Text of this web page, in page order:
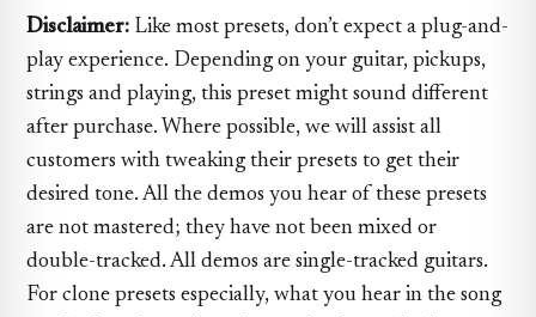
Disclaimer: Like most presets, don’t expect a plug-and-
play experience. Depending on your guitar, pickups,
strings and playing, this preset might sound different
after purchase. Where possible, we will assist all
customers with tweaking their presets to get their
desired tone. All the demos you hear of these presets
are not mastered; they have not been mixed or
double-tracked. All demos are single-tracked guitars.
For clone presets especially, what you hear in the song